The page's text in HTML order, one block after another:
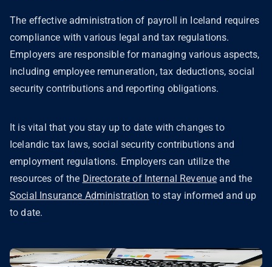
The effective administration of payroll in Iceland requires
compliance with various legal and tax regulations.
Employers are responsible for managing various aspects,
including employee remuneration, tax deductions, social
security contributions and reporting obligations.
It is vital that you stay up to date with changes to
Icelandic tax laws, social security contributions and
employment regulations. Employers can utilize the
resources of the Directorate of Internal Revenue and the
Social Insurance Administration to stay informed and up
to date.